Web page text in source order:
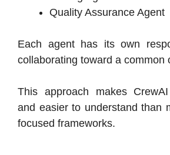
Quality Assurance Agent
Each agent has its own
collaborating toward a common
This approach makes
and easier to understand than
focused frameworks.